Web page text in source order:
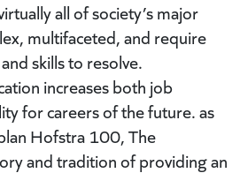
all of society’s major
multifaceted, and require
skills to resolve.
increases both job
for careers of the future. as
Hofstra 100, The
and tradition of providing an